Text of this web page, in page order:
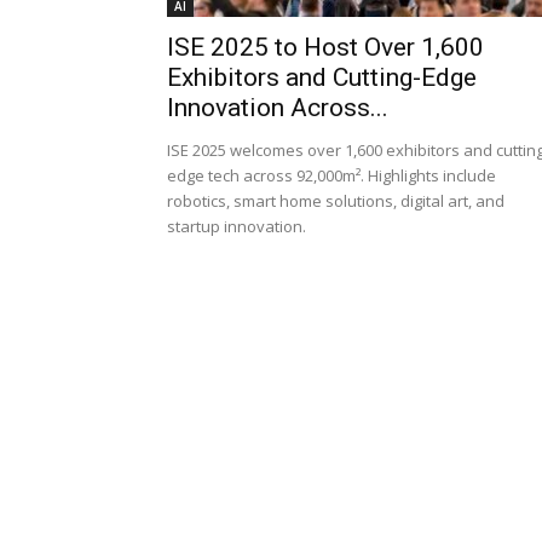
AI
ISE 2025 to Host Over 1,600
Exhibitors and Cutting-Edge
Innovation Across...
ISE 2025 welcomes over 1,600 exhibitors and
edge tech across 92,000m². Highlights include
robotics, smart home solutions, digital art, and
startup innovation.